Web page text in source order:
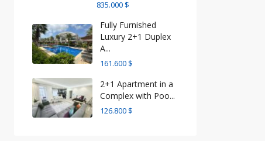
835.000 $
Fully Furnished
Luxury 2+1 Duplex
A...
161.600 $
2+1 Apartment in a
Complex with Poo...
126.800 $